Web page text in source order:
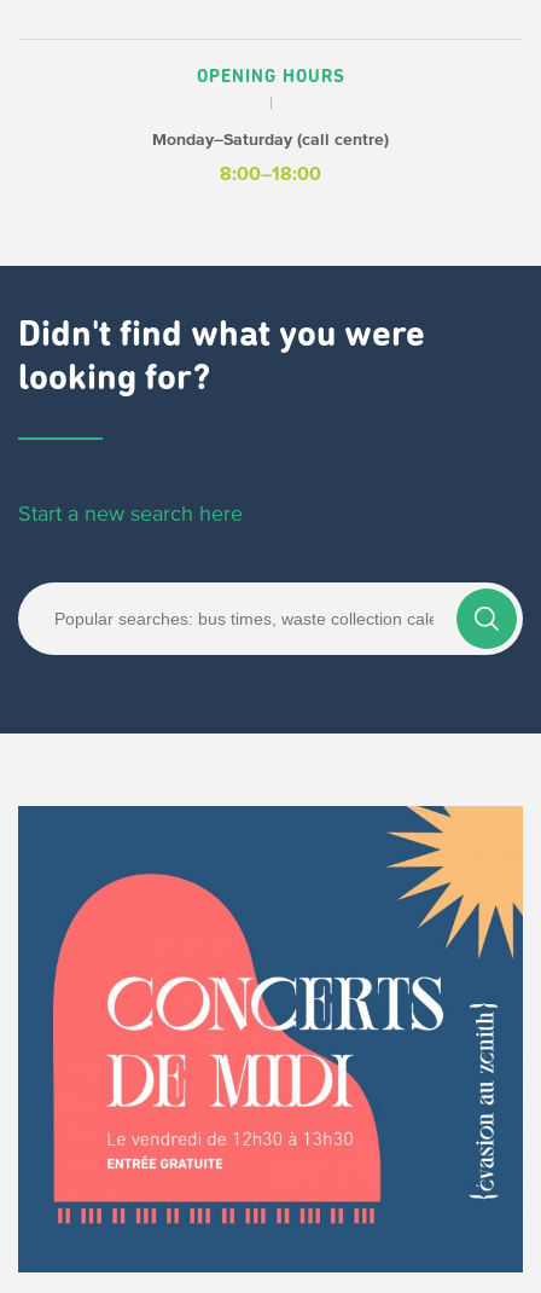
OPENING HOURS
Monday–Saturday (call centre)
8:00–18:00
Didn't find what you were
looking for?
Start a new search here